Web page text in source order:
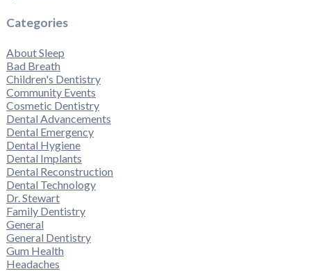
Categories
About Sleep
Bad Breath
Children's Dentistry
Community Events
Cosmetic Dentistry
Dental Advancements
Dental Emergency
Dental Hygiene
Dental Implants
Dental Reconstruction
Dental Technology
Dr. Stewart
Family Dentistry
General
General Dentistry
Gum Health
Headaches